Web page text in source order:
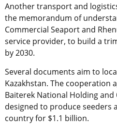
Another transport and
the memorandum of
Commercial Seaport and
service provider, to build a
by 2030.
Several documents aim to
Kazakhstan. The cooperation
Baiterek National Holding and
designed to produce seeders
country for $1.1 billion.